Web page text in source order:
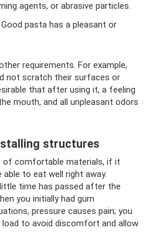
agents, or abrasive particles.
pasta has a pleasant or
requirements. For example,
not scratch their surfaces or
that after using it, a feeling
mouth, and all unpleasant odors
structures
of comfortable materials, if it
to eat well right away.
time has passed after the
you initially had gum
pressure causes pain; you
to avoid discomfort and allow